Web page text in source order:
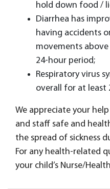
hold down food /
Diarrhea has
having accidents
movements
24-hour period;
Respiratory virus
overall for at least
We appreciate your
and staff safe and
the spread of sickness
For any health-related
your child’s Nurse/